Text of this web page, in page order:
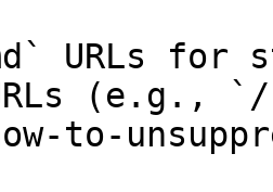
URLs for
(e.g., `/
to-